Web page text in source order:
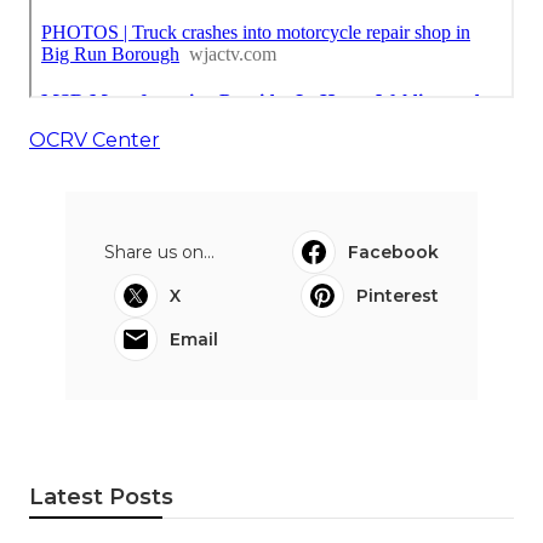
OCRV Center
Share us on...
Facebook
X
Pinterest
Email
Latest Posts